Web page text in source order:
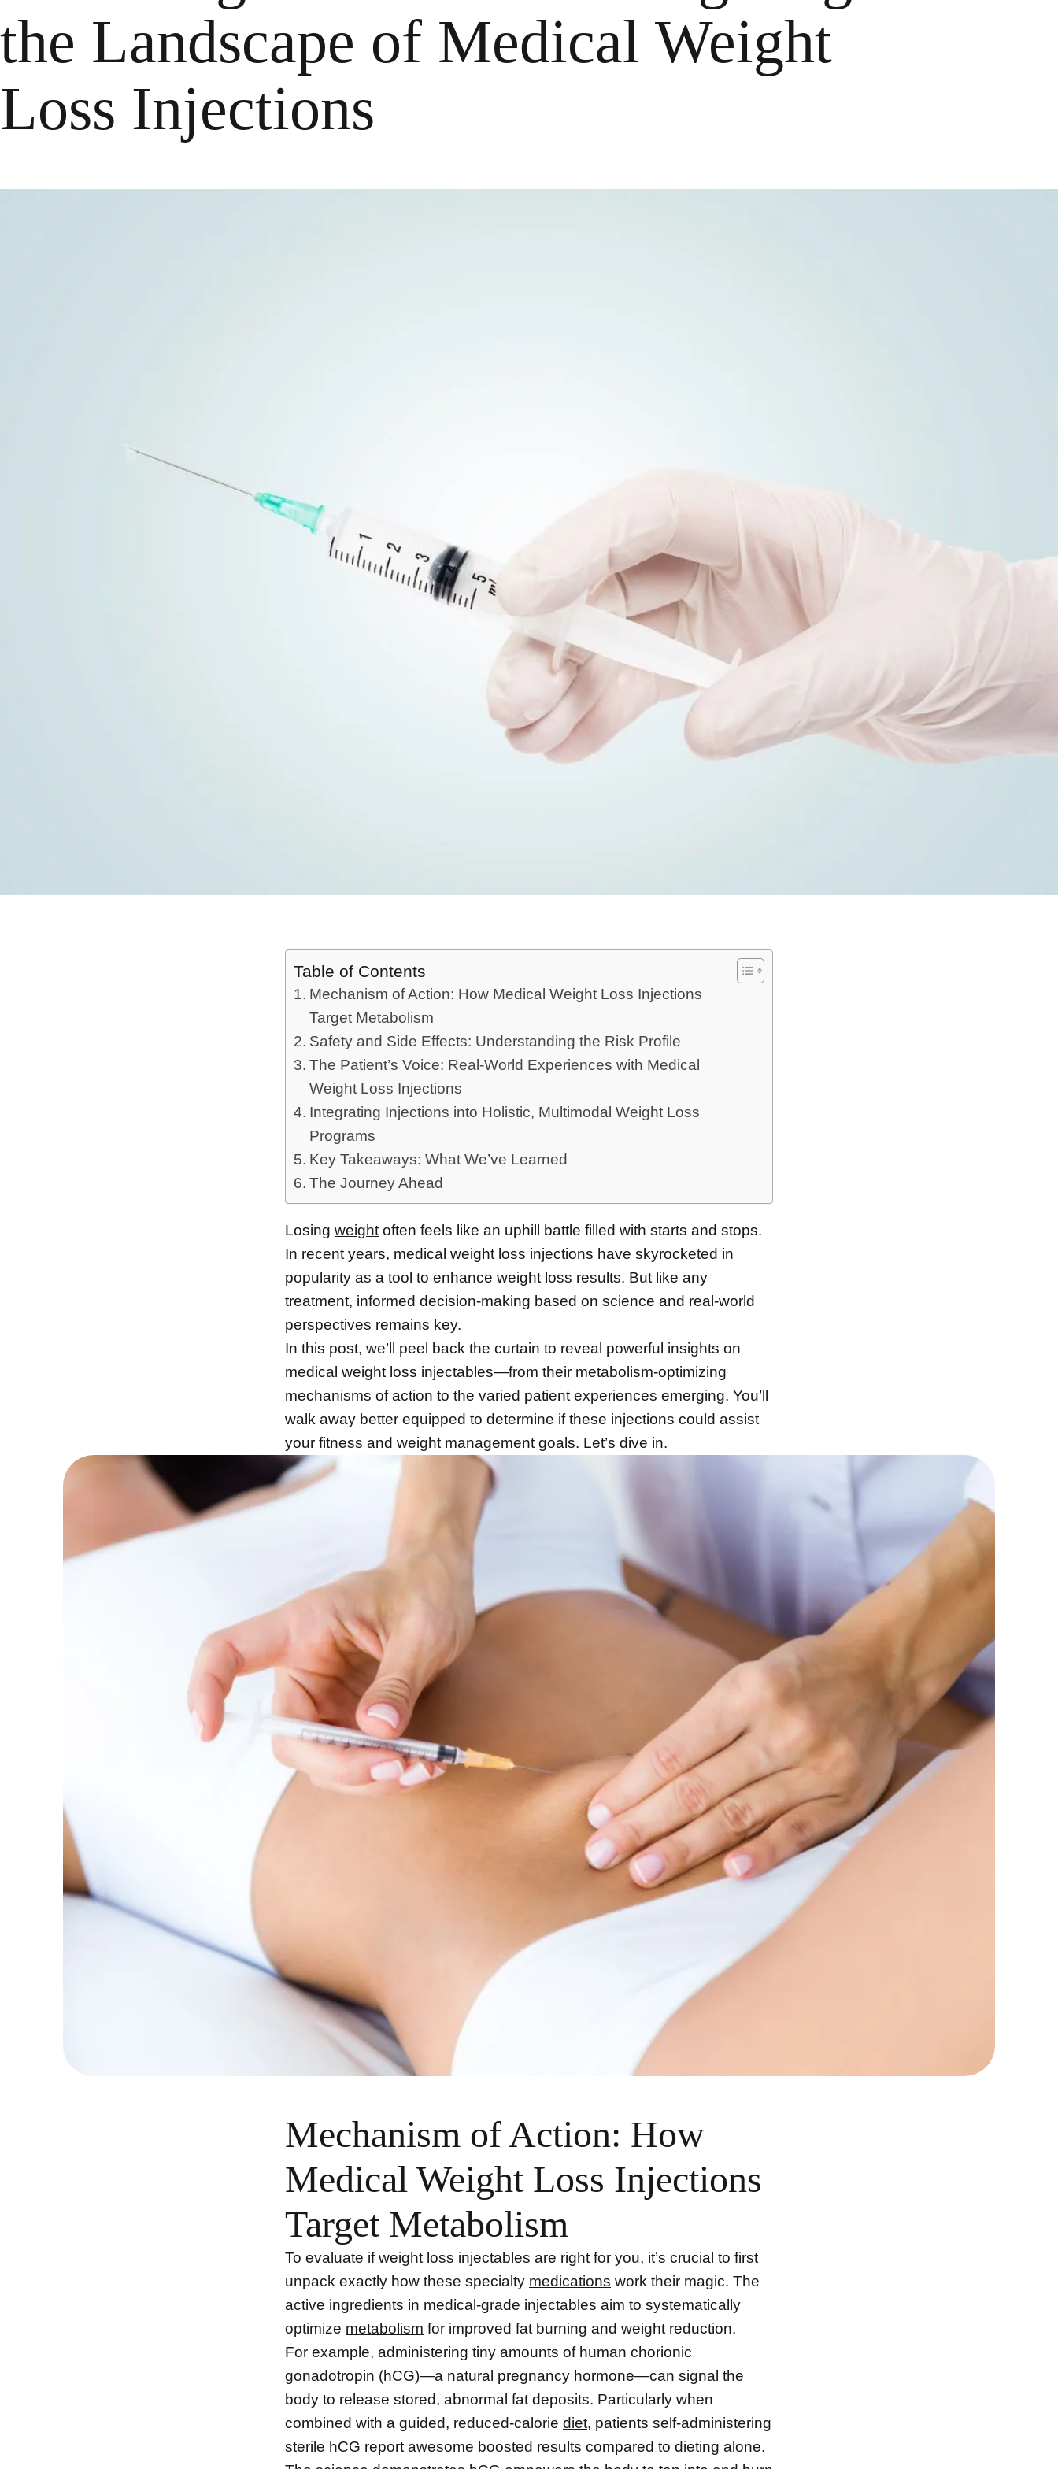
the Landscape of Medical Weight
Loss Injections
Table of Contents
Mechanism of Action: How Medical Weight Loss Injections
Target Metabolism
Safety and Side Effects: Understanding the Risk Profile
The Patient’s Voice: Real-World Experiences with Medical
Weight Loss Injections
Integrating Injections into Holistic, Multimodal Weight Loss
Programs
Key Takeaways: What We’ve Learned
The Journey Ahead
Losing weight often feels like an uphill battle filled with starts and stops.
In recent years, medical weight loss injections have skyrocketed in
popularity as a tool to enhance weight loss results. But like any
treatment, informed decision-making based on science and real-world
perspectives remains key.
In this post, we’ll peel back the curtain to reveal powerful insights on
medical weight loss injectables—from their metabolism-optimizing
mechanisms of action to the varied patient experiences emerging. You’ll
walk away better equipped to determine if these injections could assist
your fitness and weight management goals. Let’s dive in.
Mechanism of Action: How
Medical Weight Loss Injections
Target Metabolism
To evaluate ifweight loss injectables are right for you, it’s crucial to first
unpack exactly how these specialty medications work their magic. The
active ingredients in medical-grade injectables aim to systematically
optimize metabolism for improved fat burning and weight reduction.
For example, administering tiny amounts of human chorionic
gonadotropin (hCG)—a natural pregnancy hormone—can signal the
body to release stored, abnormal fat deposits. Particularly when
combined with a guided, reduced-calorie diet, patients self-administering
sterile hCG report awesome boosted results compared to dieting alone.